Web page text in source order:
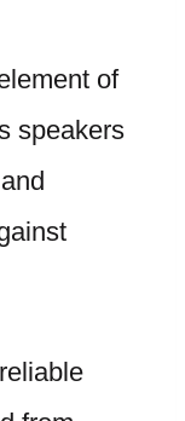
of
speakers